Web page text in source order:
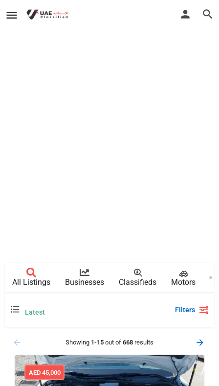
All Listings Businesses Classifieds Motors
Latest Filters
Showing 1-15 out of 668 results
AED 45,000